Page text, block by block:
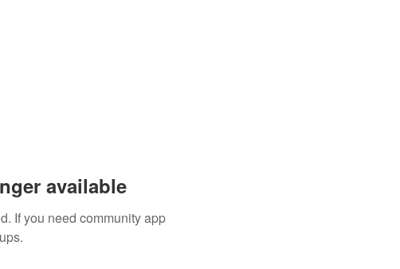
available
If you need community app